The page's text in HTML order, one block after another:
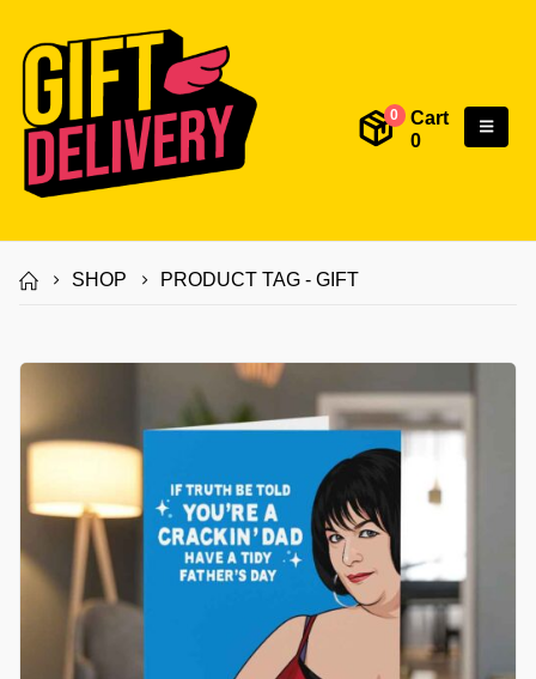
0
Cart
0
SHOP PRODUCT TAG - GIFT